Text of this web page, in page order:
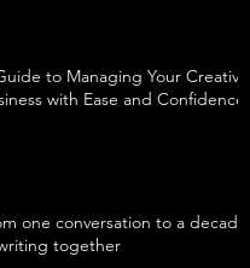
to Managing Your Creative
with Ease and Confidence
one conversation to a decade
together